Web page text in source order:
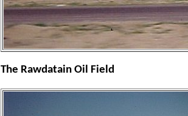
The Rawdatain Oil Field